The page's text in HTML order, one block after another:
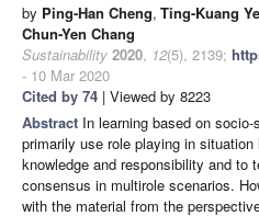
by Ping-Han Cheng, Ting-Kuang
Chun-Yen Chang
Sustainability 2020, 12(5), 2139;
- 10 Mar 2020
Cited by 74 | Viewed by 8223
Abstract In learning based on
primarily use role playing in situation
knowledge and responsibility and to
consensus in multirole scenarios.
with the material from the